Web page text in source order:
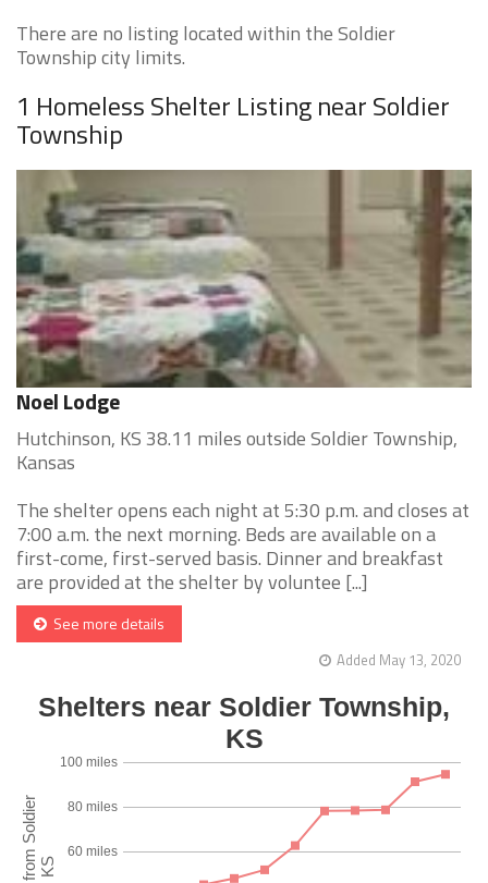
There are no listing located within the Soldier
Township city limits.
1 Homeless Shelter Listing near Soldier
Township
Noel Lodge
Hutchinson, KS 38.11 miles outside Soldier Township,
Kansas
The shelter opens each night at 5:30 p.m. and closes at
7:00 a.m. the next morning. Beds are available on a
first-come, first-served basis. Dinner and breakfast
are provided at the shelter by voluntee [...]
See more details
Added May 13, 2020